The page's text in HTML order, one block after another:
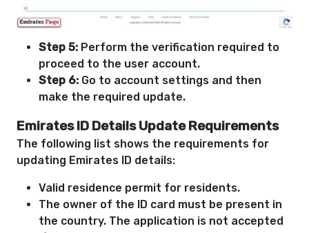
Step 5: Perform the verification required to
proceed to the user account.
Step 6: Go to account settings and then
make the required update.
Emirates ID Details Update Requirements
The following list shows the requirements for
updating Emirates ID details:
Valid residence permit for residents.
The owner of the ID card must be present in
the country. The application is not accepted